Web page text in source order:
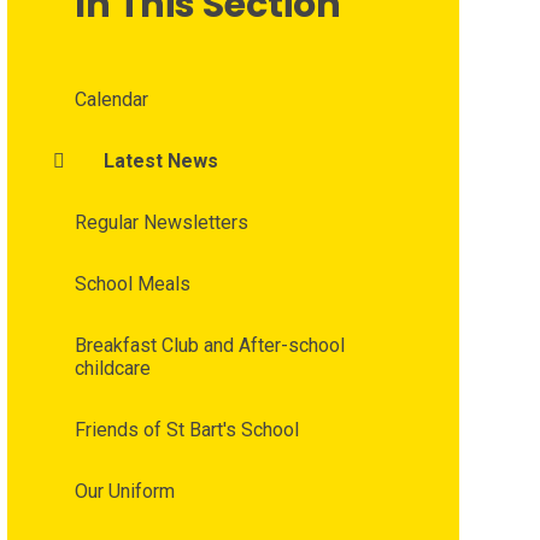
Calendar
Latest News
Regular Newsletters
School Meals
Breakfast Club and After-school
childcare
Friends of St Bart's School
Our Uniform